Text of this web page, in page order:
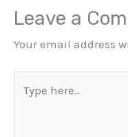
Leave a
Your email address
here..